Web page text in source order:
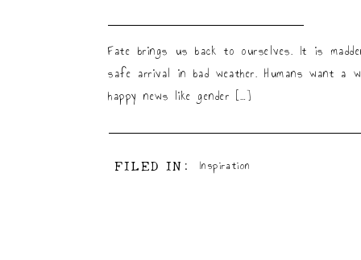
Fate brings us back to ourselves. It is
safe arrival in bad weather. Humans want a
happy news like gender […]
FILED IN: Inspiration